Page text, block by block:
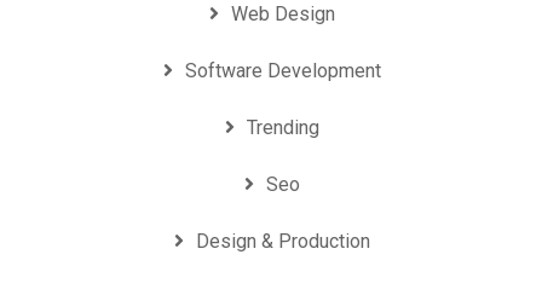
Web Design
Software Development
Trending
Seo
Design & Production